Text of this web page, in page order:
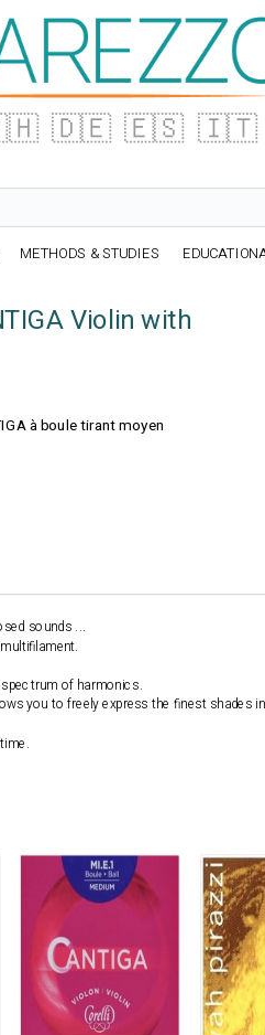
🇩🇪 🇪🇸 🇮🇹
METHODS & STUDIES
Violin with
à boule tirant moyen
sounds ...
of harmonics.
you to freely express the finest shades